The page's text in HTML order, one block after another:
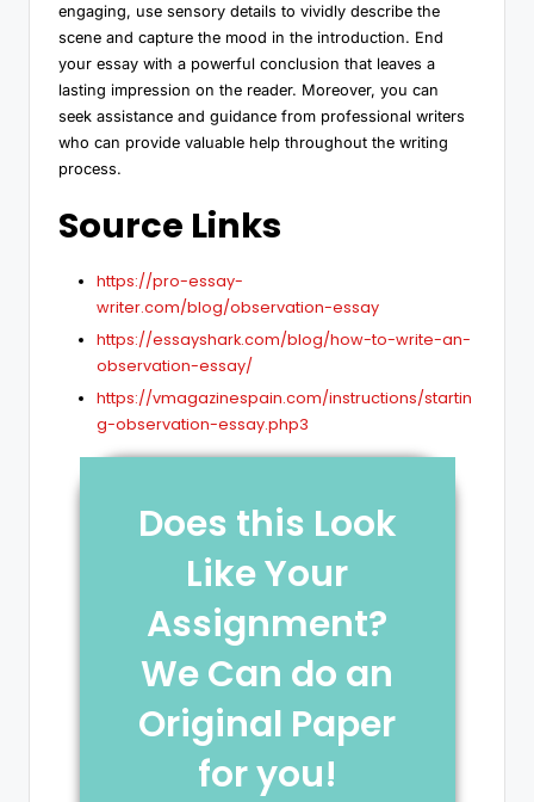
engaging, use sensory details to vividly describe the
scene and capture the mood in the introduction. End
your essay with a powerful conclusion that leaves a
lasting impression on the reader. Moreover, you can
seek assistance and guidance from professional writers
who can provide valuable help throughout the writing
process.
Source Links
https://pro-essay-
writer.com/blog/observation-essay
https://essayshark.com/blog/how-to-write-an-
observation-essay/
https://vmagazinespain.com/instructions/startin
g-observation-essay.php3
Does this Look
Like Your
Assignment?
We Can do an
Original Paper
for you!